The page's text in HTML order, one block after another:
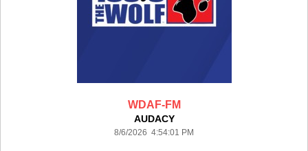
WDAF-FM
AUDACY
8/6/2026 4:54:01 PM